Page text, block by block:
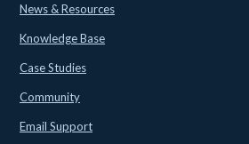
News & Resources
Knowledge Base
Case Studies
Community
Email Support